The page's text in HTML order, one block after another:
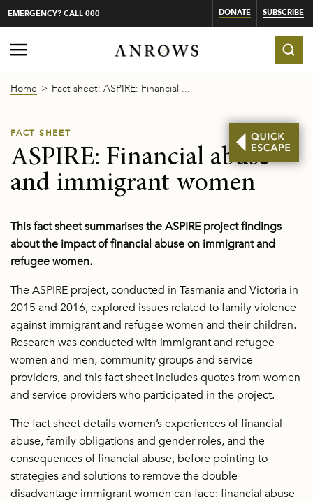
EMERGENCY? CALL 000 DONATE SUBSCRIBE
Home Fact sheet: ASPIRE: Financial ...
FACT SHEET
ASPIRE: Financial abuse
and immigrant women
This fact sheet summarises the ASPIRE project findings
about the impact of financial abuse on immigrant and
refugee women.
The ASPIRE project, conducted in Tasmania and Victoria in
2015 and 2016, explored issues related to family violence
against immigrant and refugee women and their children.
Research was conducted with immigrant and refugee
women and men, community groups and service
providers, and this fact sheet includes quotes from women
and service providers who participated in the project.
The fact sheet details women’s experiences of financial
abuse, family obligations and gender roles, and the
consequences of financial abuse, before pointing to
strategies and solutions to remove the double
disadvantage immigrant women can face: financial abuse